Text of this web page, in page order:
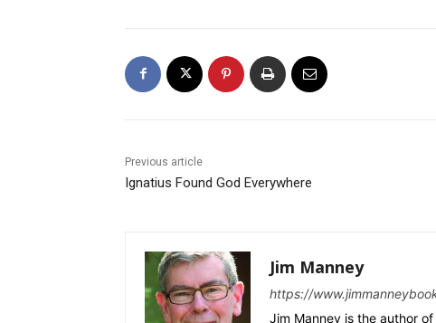
Previous article
Ignatius Found God Everywhere
Jim Manney
https://
Jim Manney is the author